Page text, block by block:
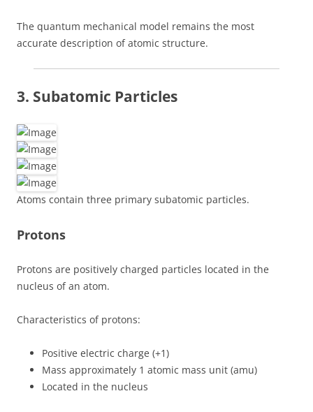
The quantum mechanical model remains the most
accurate description of atomic structure.
3. Subatomic Particles
Atoms contain three primary subatomic particles.
Protons
Protons are positively charged particles located in the
nucleus of an atom.
Characteristics of protons:
Positive electric charge (+1)
Mass approximately 1 atomic mass unit (amu)
Located in the nucleus